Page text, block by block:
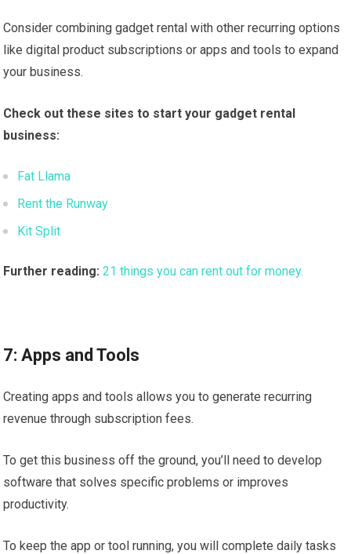
Consider combining gadget rental with other recurring options
like digital product subscriptions or apps and tools to expand
your business.
Check out these sites to start your gadget rental
business:
Fat Llama
Rent the Runway
Kit Split
Further reading: 21 things you can rent out for money.
7: Apps and Tools
Creating apps and tools allows you to generate recurring
revenue through subscription fees.
To get this business off the ground, you’ll need to develop
software that solves specific problems or improves
productivity.
To keep the app or tool running, you will complete daily tasks